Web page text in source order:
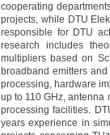
cooperating
projects, while DTU
responsible for DTU
research includes
multipliers based on
broadband emitters
processing, hardware
up to 110 GHz, antenna
processing facilities.
years experience in